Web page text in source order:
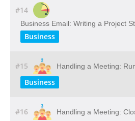
#14
Business Email: Writing a Project
Business
#15 Handling a Meeting:
Business
#16 Handling a Meeting: